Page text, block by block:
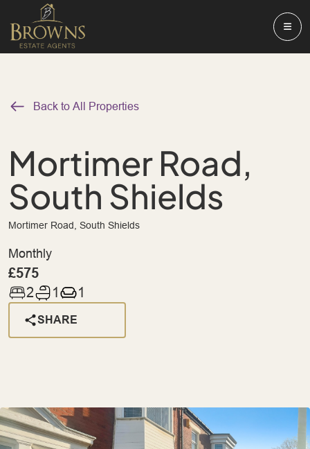
Back to All Properties
Mortimer Road,
South Shields
Mortimer Road, South Shields
Monthly
£575
2 1 1
SHARE